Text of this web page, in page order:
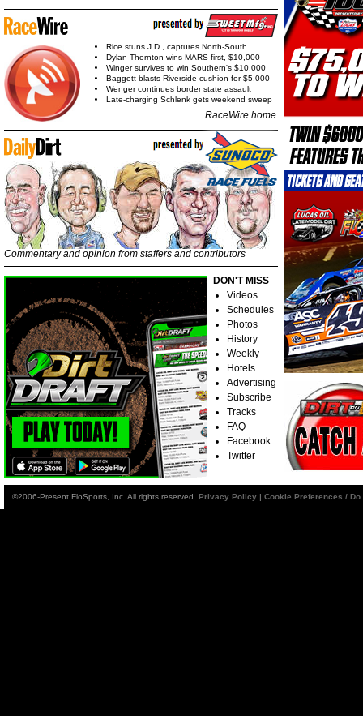
Rice stuns J.D., captures North-South
Dylan Thornton wins MARS first, $10,000
Winger survives to win Southern's $10,000
Baggett blasts Riverside cushion for $5,000
Wenger continues border state assault
Late-charging Schlenk gets weekend sweep
RaceWire home
Commentary and opinion from staffers and contributors
DON'T MISS
Videos
Schedules
Photos
History
Weekly
Hotels
Advertising
Subscribe
Tracks
FAQ
Facebook
Twitter
©2006-Present FloSports, Inc. All rights reserved. Privacy Policy | Cookie Preferences /